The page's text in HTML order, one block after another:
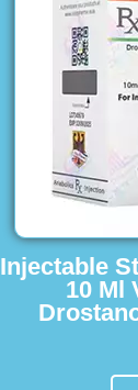
Injectable
10 Ml